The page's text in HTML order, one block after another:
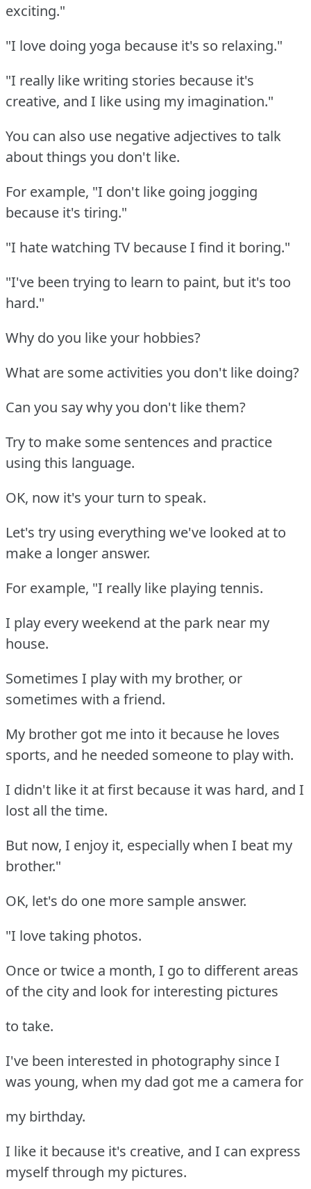
exciting."
"I love doing yoga because it's so relaxing."
"I really like writing stories because it's
creative, and I like using my imagination."
You can also use negative adjectives to talk
about things you don't like.
For example, "I don't like going jogging
because it's tiring."
"I hate watching TV because I find it boring."
"I've been trying to learn to paint, but it's too
hard."
Why do you like your hobbies?
What are some activities you don't like doing?
Can you say why you don't like them?
Try to make some sentences and practice
using this language.
OK, now it's your turn to speak.
Let's try using everything we've looked at to
make a longer answer.
For example, "I really like playing tennis.
I play every weekend at the park near my
house.
Sometimes I play with my brother, or
sometimes with a friend.
My brother got me into it because he loves
sports, and he needed someone to play with.
I didn't like it at first because it was hard, and I
lost all the time.
But now, I enjoy it, especially when I beat my
brother."
OK, let's do one more sample answer.
"I love taking photos.
Once or twice a month, I go to different areas
of the city and look for interesting pictures
to take.
I've been interested in photography since I
was young, when my dad got me a camera for
my birthday.
I like it because it's creative, and I can express
myself through my pictures.